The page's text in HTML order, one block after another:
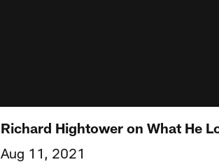
Richard Hightower on What He
Aug 11, 2021